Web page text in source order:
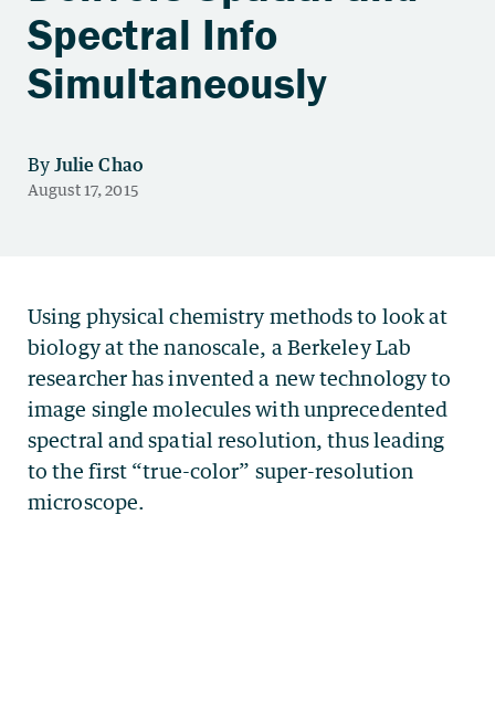
Spectral Info
Simultaneously